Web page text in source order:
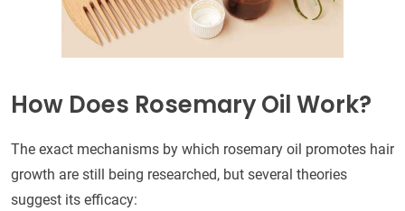
How Does Rosemary Oil Work?
The exact mechanisms by which rosemary oil promotes hair
growth are still being researched, but several theories
suggest its efficacy: